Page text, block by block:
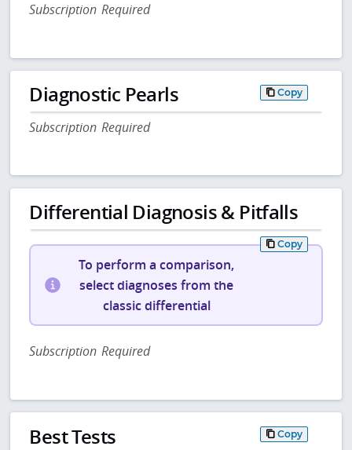
Subscription Required
Diagnostic Pearls Copy
Subscription Required
Differential Diagnosis & Pitfalls
Copy
To perform a comparison,
select diagnoses from the
classic differential
Subscription Required
Best Tests Copy